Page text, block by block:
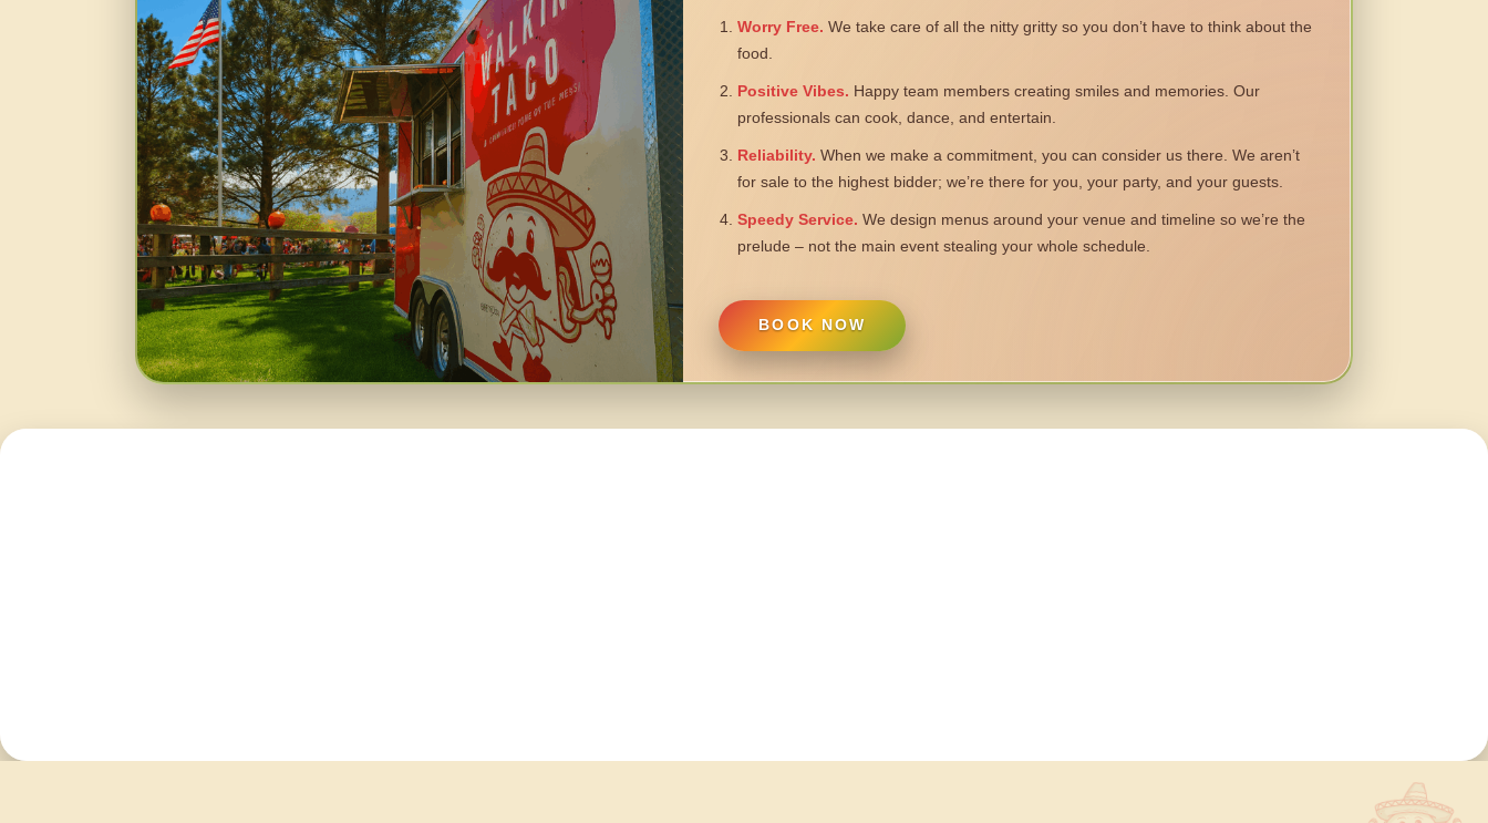
Worry Free. We take care of all the nitty gritty so you don’t have to think about the
food.
Positive Vibes. Happy team members creating smiles and memories. Our
professionals can cook, dance, and entertain.
Reliability. When we make a commitment, you can consider us there. We aren’t
for sale to the highest bidder; we’re there for you, your party, and your guests.
Speedy Service. We design menus around your venue and timeline so we’re the
prelude – not the main event stealing your whole schedule.
BOOK NOW